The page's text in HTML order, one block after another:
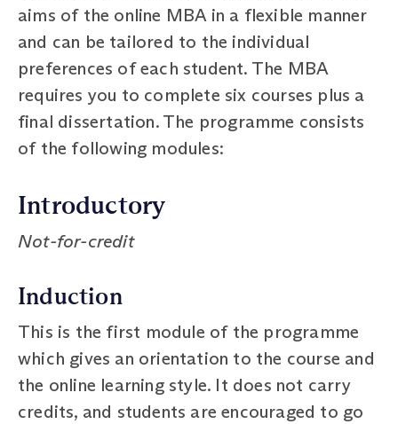
aims of the online MBA in a flexible manner
and can be tailored to the individual
preferences of each student. The MBA
requires you to complete six courses plus a
final dissertation. The programme consists
of the following modules:
Introductory
Not-for-credit
Induction
This is the first module of the programme
which gives an orientation to the course and
the online learning style. It does not carry
credits, and students are encouraged to go